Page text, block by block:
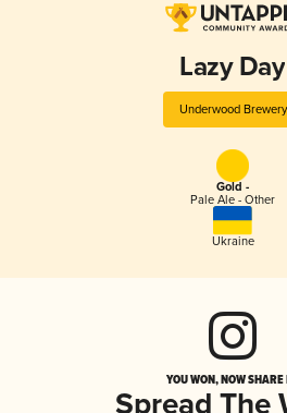
Lazy Day
Underwood Brewery
Gold -
Pale Ale - Other
Ukraine
YOU WON, NOW